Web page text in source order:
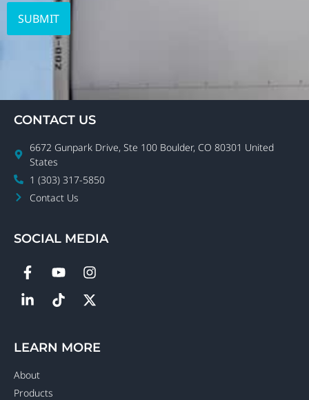
CONTACT US
6672 Gunpark Drive, Ste 100 Boulder, CO 80301 United
States
1 (303) 317-5850
Contact Us
SOCIAL MEDIA
LEARN MORE
About
Products